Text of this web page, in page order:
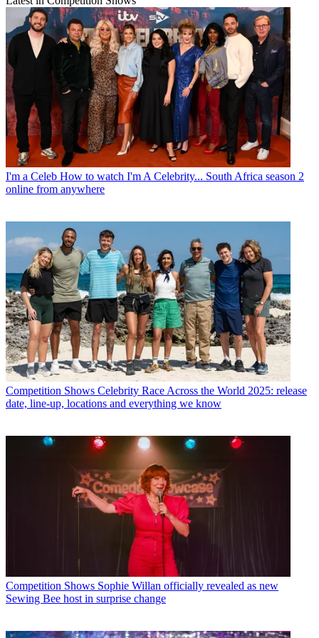
I'm a Celeb How to watch I'm A Celebrity... South Africa season 2
online from anywhere
Competition Shows Celebrity Race Across the World 2025: release
date, line-up, locations and everything we know
Competition Shows Sophie Willan officially revealed as new
Sewing Bee host in surprise change